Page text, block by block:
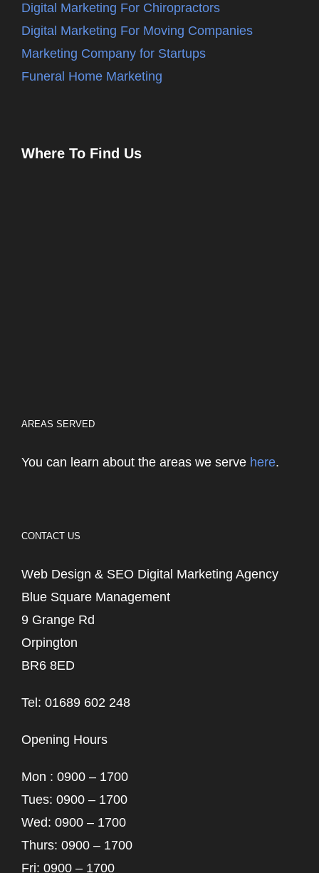
Digital Marketing For Chiropractors
Digital Marketing For Moving Companies
Marketing Company for Startups
Funeral Home Marketing
Where To Find Us
AREAS SERVED
You can learn about the areas we serve here.
CONTACT US
Web Design & SEO Digital Marketing Agency
Blue Square Management
9 Grange Rd
Orpington
BR6 8ED
Tel: 01689 602 248
Opening Hours
Mon : 0900 – 1700
Tues: 0900 – 1700
Wed: 0900 – 1700
Thurs: 0900 – 1700
Fri: 0900 – 1700